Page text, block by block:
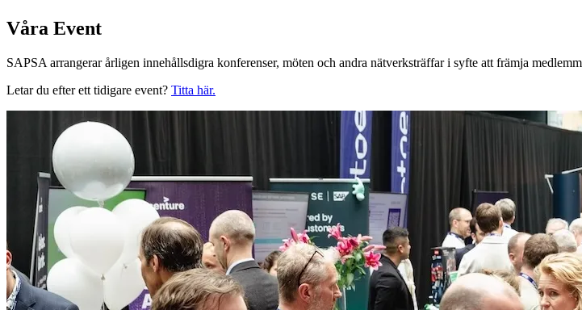
Våra Event
SAPSA arrangerar årligen innehållsdigra konferenser, möten och andra nätverksträffar i syfte att främja
Letar du efter ett tidigare event? Titta här.